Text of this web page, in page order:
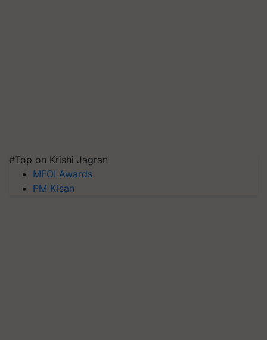
#Top on Krishi Jagran
MFOI Awards
PM Kisan